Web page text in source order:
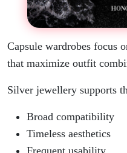
Capsule wardrobes focus
that maximize outfit
Silver jewellery supports
Broad compatibility
Timeless aesthetics